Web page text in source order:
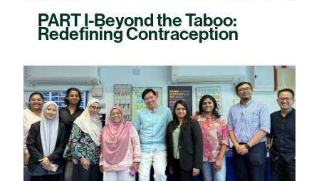
PART I-Beyond the Taboo:
Redefining Contraception